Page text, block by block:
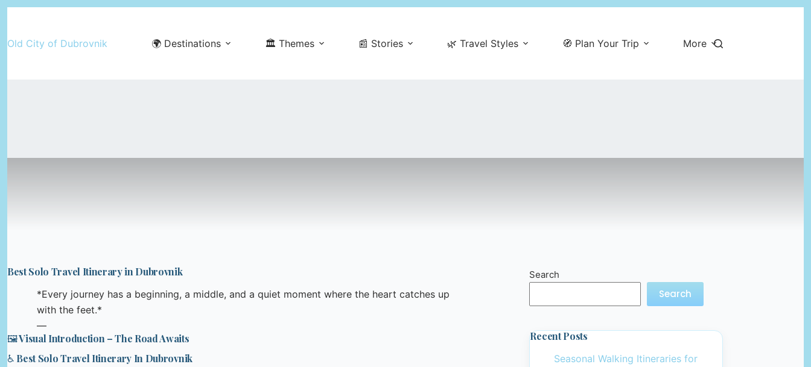
content
Old City of Dubrovnik 🌍 Destinations 🏛️ Themes 📰 Stories 🌿 Travel Styles 🧭 Plan Your Trip More
Best Solo Travel Itinerary in Dubrovnik
*Every journey has a beginning, a middle, and a quiet moment where the heart catches up
with the feet.*
—
🖼️ Visual Introduction – The Road Awaits
♿ Best Solo Travel Itinerary In Dubrovnik
Search
Search
Recent Posts
Seasonal Walking Itineraries for